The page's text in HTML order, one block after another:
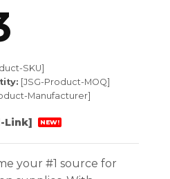
SKU]
[JSG-Product-MOQ]
Manufacturer]
Link] NEW!
your #1 source for